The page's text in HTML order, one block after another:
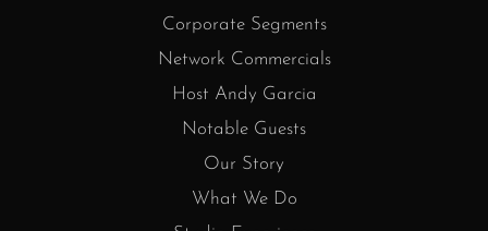
Corporate Segments
Network Commercials
Host Andy Garcia
Notable Guests
Our Story
What We Do